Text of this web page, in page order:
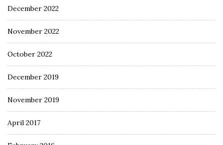
December 2022
November 2022
October 2022
December 2019
November 2019
April 2017